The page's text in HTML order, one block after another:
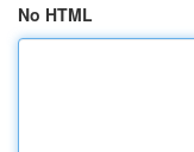
No HTML